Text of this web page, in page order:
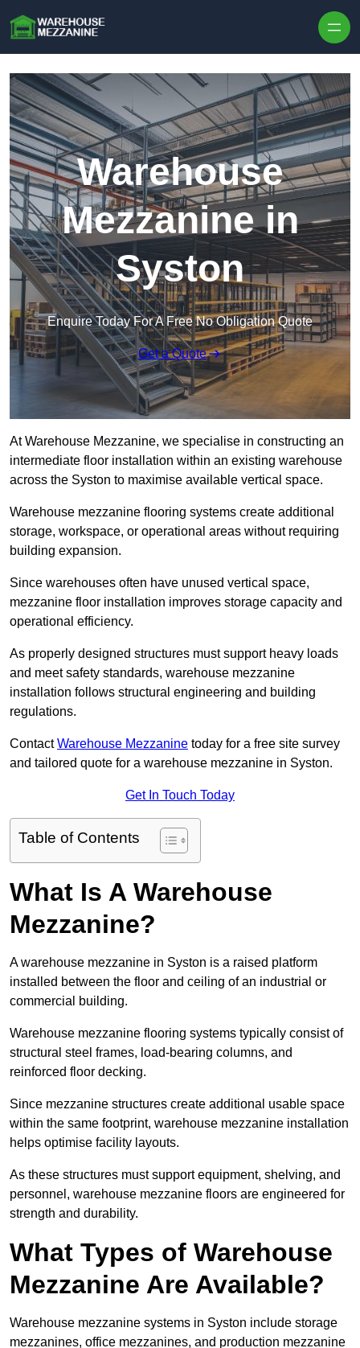
Warehouse
Mezzanine in
Syston
Enquire Today For A Free No Obligation Quote
Get a Quote
At Warehouse Mezzanine, we specialise in constructing an
intermediate floor installation within an existing warehouse
across the Syston to maximise available vertical space.
Warehouse mezzanine flooring systems create additional
storage, workspace, or operational areas without requiring
building expansion.
Since warehouses often have unused vertical space,
mezzanine floor installation improves storage capacity and
operational efficiency.
As properly designed structures must support heavy loads
and meet safety standards, warehouse mezzanine
installation follows structural engineering and building
regulations.
ContactWarehouse Mezzanine today for a free site survey
and tailored quote for a warehouse mezzanine in Syston.
Get In Touch Today
Table of Contents
What Is A Warehouse
Mezzanine?
A warehouse mezzanine in Syston is a raised platform
installed between the floor and ceiling of an industrial or
commercial building.
Warehouse mezzanine flooring systems typically consist of
structural steel frames, load-bearing columns, and
reinforced floor decking.
Since mezzanine structures create additional usable space
within the same footprint, warehouse mezzanine installation
helps optimise facility layouts.
As these structures must support equipment, shelving, and
personnel, warehouse mezzanine floors are engineered for
strength and durability.
What Types of Warehouse
Mezzanine Are Available?
Warehouse mezzanine systems in Syston include storage
mezzanines, office mezzanines, and production mezzanine